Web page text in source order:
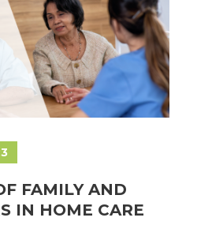
FAMILY AND
IN HOME CARE